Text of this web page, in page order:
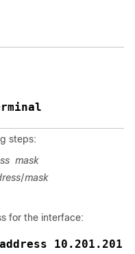
steps:
mask
/mask
for the interface: